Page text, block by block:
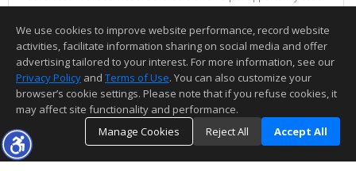
Terms of Use
Data updated as of: 08/08/2026 08:30 AM
Information deemed reliable but not guaranteed to be accurate.
We use cookies to improve website performance, record website
activities, facilitate information sharing on social media and offer
advertising tailored to your interest. For more information, see our
Privacy Policy and Terms of Use. You can also customize your
browser’s cookie settings. Please note that if you refuse cookies, it
may affect site functionality and performance.
Manage Cookies
Reject All Accept All